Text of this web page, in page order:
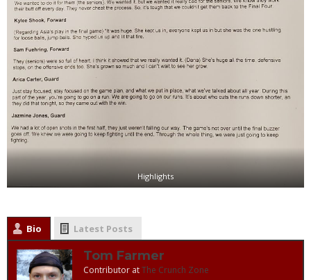
Highlights
Bio Latest Posts
Tom Farmer
Contributor atThe Crunch Zone